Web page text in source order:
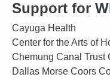
Support for
Cayuga Health
Center for the Arts of
Chemung Canal Trust
Dallas Morse Coors